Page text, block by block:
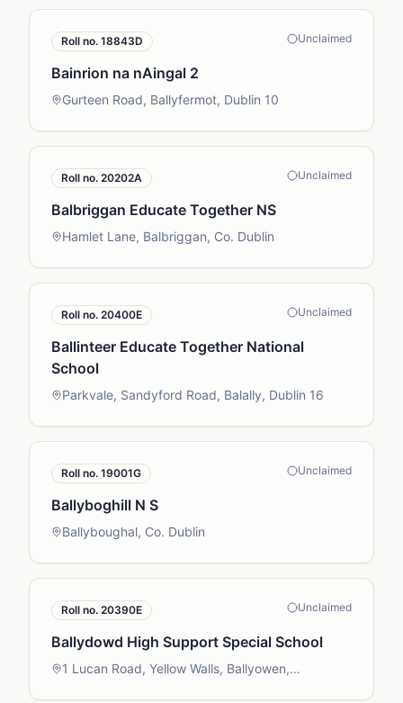
Roll no. 18843D Unclaimed
Bainrion na nAingal 2
Gurteen Road, Ballyfermot, Dublin 10
Roll no. 20202A Unclaimed
Balbriggan Educate Together NS
Hamlet Lane, Balbriggan, Co. Dublin
Roll no. 20400E Unclaimed
Ballinteer Educate Together National
School
Parkvale, Sandyford Road, Balally, Dublin 16
Roll no. 19001G Unclaimed
Ballyboghill N S
Ballyboughal, Co. Dublin
Roll no. 20390E Unclaimed
Ballydowd High Support Special School
1 Lucan Road, Yellow Walls, Ballyowen,